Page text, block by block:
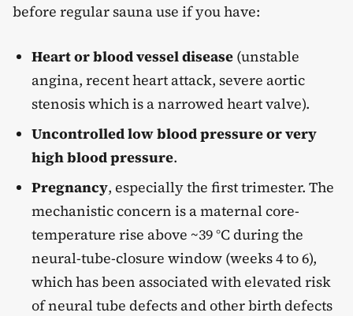
before regular sauna use if you have:
Heart or blood vessel disease (unstable
angina, recent heart attack, severe aortic
stenosis which is a narrowed heart valve).
Uncontrolled low blood pressure or very
high blood pressure.
Pregnancy, especially the first trimester. The
mechanistic concern is a maternal core-
temperature rise above ~39 °C during the
neural-tube-closure window (weeks 4 to 6),
which has been associated with elevated risk
of neural tube defects and other birth defects